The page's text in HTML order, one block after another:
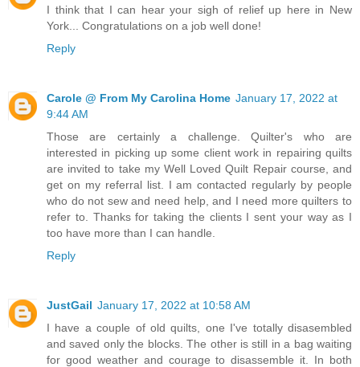
I think that I can hear your sigh of relief up here in New
York... Congratulations on a job well done!
Reply
Carole @ From My Carolina Home January 17, 2022 at
9:44 AM
Those are certainly a challenge. Quilter's who are
interested in picking up some client work in repairing quilts
are invited to take my Well Loved Quilt Repair course, and
get on my referral list. I am contacted regularly by people
who do not sew and need help, and I need more quilters to
refer to. Thanks for taking the clients I sent your way as I
too have more than I can handle.
Reply
JustGail January 17, 2022 at 10:58 AM
I have a couple of old quilts, one I've totally disasembled
and saved only the blocks. The other is still in a bag waiting
for good weather and courage to disassemble it. In both